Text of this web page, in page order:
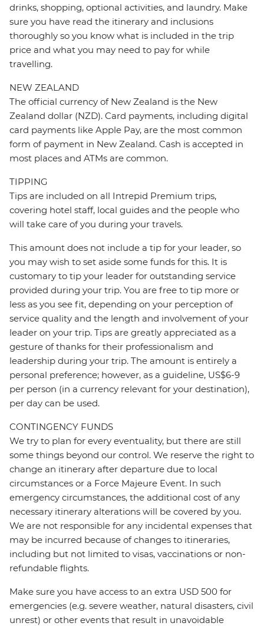
drinks, shopping, optional activities, and laundry. Make
sure you have read the itinerary and inclusions
thoroughly so you know what is included in the trip
price and what you may need to pay for while
travelling.
NEW ZEALAND
The official currency of New Zealand is the New
Zealand dollar (NZD). Card payments, including digital
card payments like Apple Pay, are the most common
form of payment in New Zealand. Cash is accepted in
most places and ATMs are common.
TIPPING
Tips are included on all Intrepid Premium trips,
covering hotel staff, local guides and the people who
will take care of you during your travels.
This amount does not include a tip for your leader, so
you may wish to set aside some funds for this. It is
customary to tip your leader for outstanding service
provided during your trip. You are free to tip more or
less as you see fit, depending on your perception of
service quality and the length and involvement of your
leader on your trip. Tips are greatly appreciated as a
gesture of thanks for their professionalism and
leadership during your trip. The amount is entirely a
personal preference; however, as a guideline, US$6-9
per person (in a currency relevant for your destination),
per day can be used.
CONTINGENCY FUNDS
We try to plan for every eventuality, but there are still
some things beyond our control. We reserve the right to
change an itinerary after departure due to local
circumstances or a Force Majeure Event. In such
emergency circumstances, the additional cost of any
necessary itinerary alterations will be covered by you.
We are not responsible for any incidental expenses that
may be incurred because of changes to itineraries,
including but not limited to visas, vaccinations or non-
refundable flights.
Make sure you have access to an extra USD 500 for
emergencies (e.g. severe weather, natural disasters, civil
unrest) or other events that result in unavoidable